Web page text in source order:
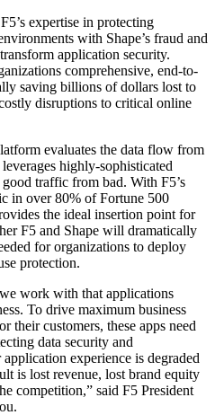
expertise in protecting
with Shape’s fraud and
application security.
comprehensive, end-to-
saving billions of dollars lost to
disruptions to critical online
evaluates the data flow from
highly-sophisticated
traffic from bad. With F5’s
in over 80% of Fortune 500
the ideal insertion point for
F5 and Shape will dramatically
for organizations to deploy
protection.
work with that applications
To drive maximum business
their customers, these apps need
data security and
experience is degraded
is lost revenue, lost brand equity
competition,” said F5 President